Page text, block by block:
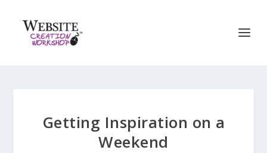
Getting Inspiration on a
Weekend